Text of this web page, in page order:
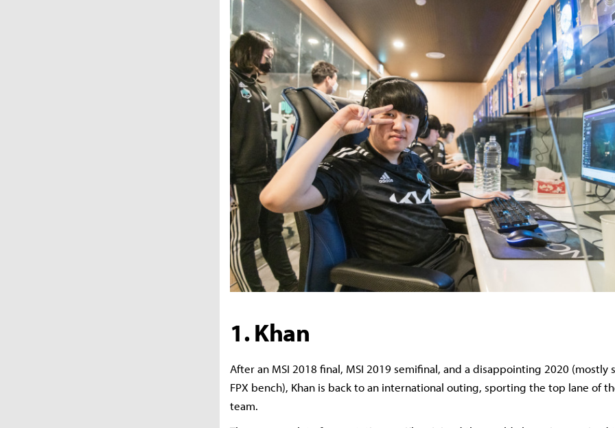
1. Khan
After an MSI 2018 final, MSI 2019 semifinal, and a disappointing 2020 (mostly
FPX bench), Khan is back to an international outing, sporting the top lane of
team.